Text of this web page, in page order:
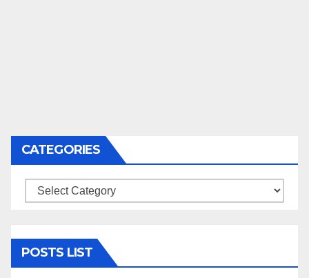
CATEGORIES
Categories
POSTS LIST